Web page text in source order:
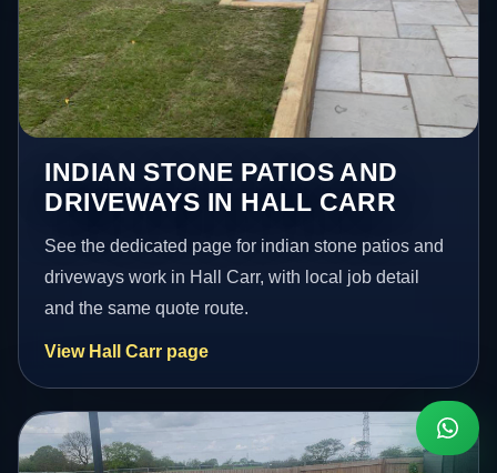
INDIAN STONE PATIOS AND
DRIVEWAYS IN HALL CARR
See the dedicated page for indian stone patios and
driveways work in Hall Carr, with local job detail
and the same quote route.
View Hall Carr page